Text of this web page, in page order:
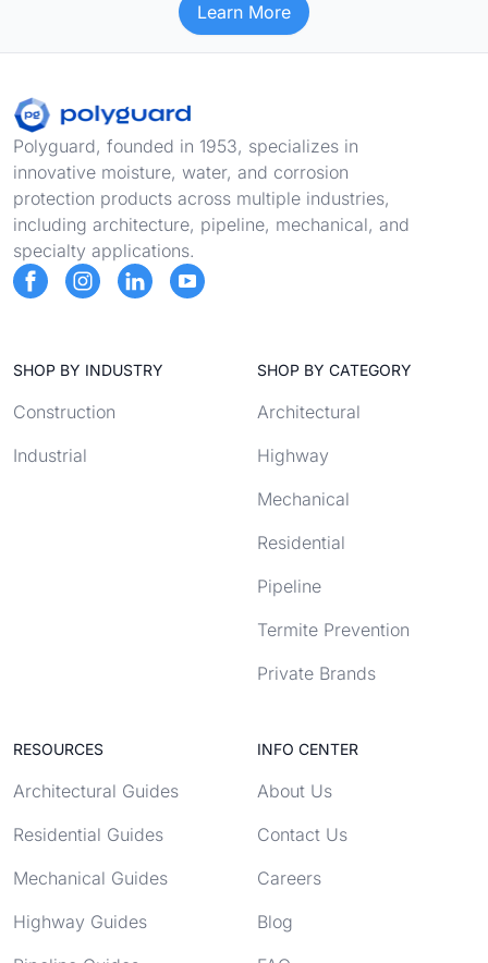
Learn More
Footer
Polyguard, founded in 1953, specializes in
innovative moisture, water, and corrosion
protection products across multiple industries,
including architecture, pipeline, mechanical, and
specialty applications.
SHOP BY INDUSTRY
Construction
Industrial
SHOP BY CATEGORY
Architectural
Highway
Mechanical
Residential
Pipeline
Termite Prevention
Private Brands
RESOURCES
Architectural Guides
Residential Guides
Mechanical Guides
Highway Guides
INFO CENTER
About Us
Contact Us
Careers
Blog